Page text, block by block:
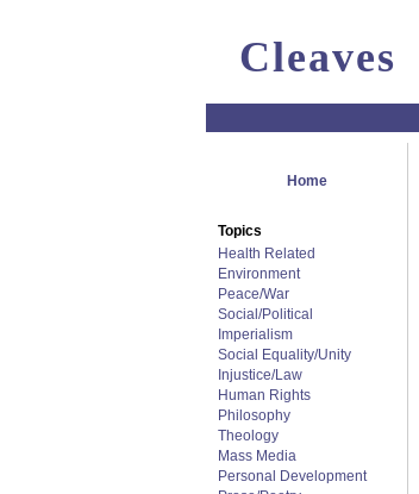
Cleaves
Home
Topics
Health Related
Environment
Peace/War
Social/Political
Imperialism
Social Equality/Unity
Injustice/Law
Human Rights
Philosophy
Theology
Mass Media
Personal Development